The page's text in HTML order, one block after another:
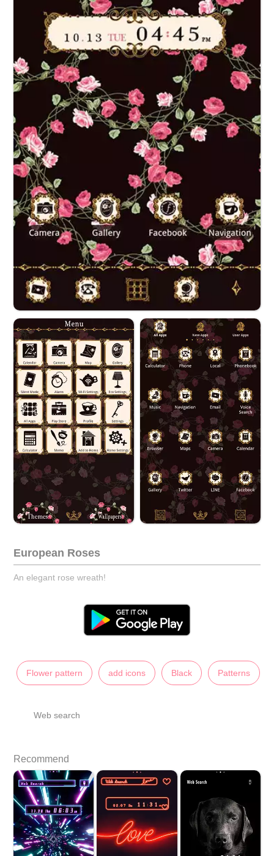
European Roses
An elegant rose wreath!
Flower pattern add icons Black Patterns
Web search
Recommend